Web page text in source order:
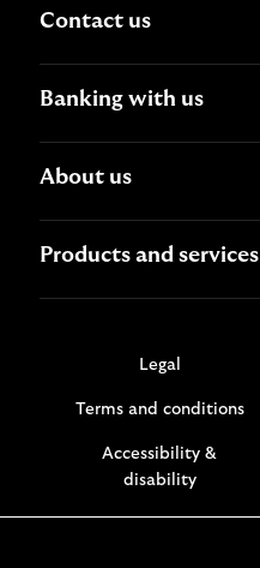
Contact us
Banking with us
About us
Products and services
Legal
Terms and conditions
Accessibility &
disability